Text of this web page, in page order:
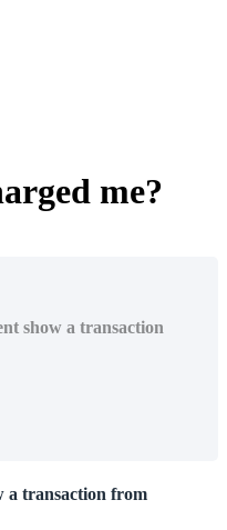
me?
show a transaction
a transaction from